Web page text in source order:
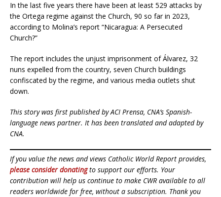
In the last five years there have been at least 529 attacks by
the Ortega regime against the Church, 90 so far in 2023,
according to Molina’s report “Nicaragua: A Persecuted
Church?”
The report includes the unjust imprisonment of Álvarez, 32
nuns expelled from the country, seven Church buildings
confiscated by the regime, and various media outlets shut
down.
This story was first published by ACI Prensa, CNA’s Spanish-
language news partner. It has been translated and adapted by
CNA.
If you value the news and views Catholic World Report provides,
please consider donatingto support our efforts. Your
contribution will help us continue to make CWR available to all
readers worldwide for free, without a subscription. Thank you